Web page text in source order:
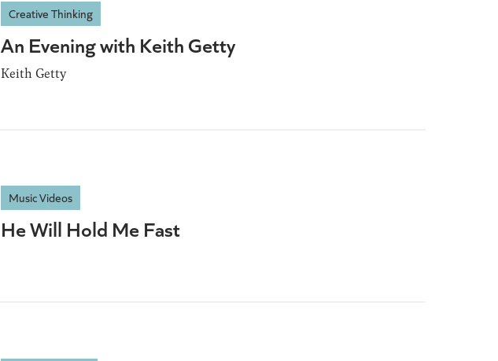
Creative Thinking
An Evening with Keith Getty
Keith Getty
Music Videos
He Will Hold Me Fast